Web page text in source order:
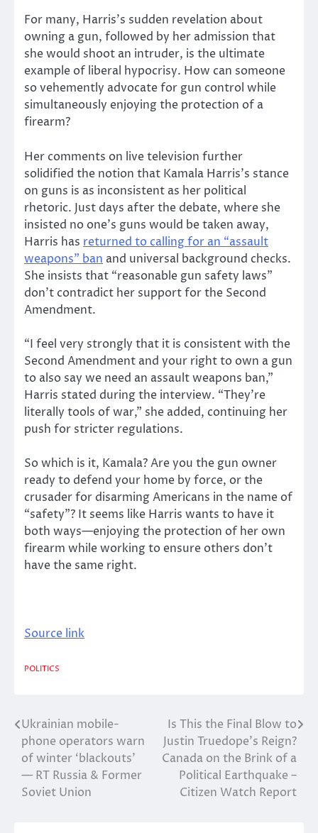
For many, Harris’s sudden revelation about
owning a gun, followed by her admission that
she would shoot an intruder, is the ultimate
example of liberal hypocrisy. How can someone
so vehemently advocate for gun control while
simultaneously enjoying the protection of a
firearm?
Her comments on live television further
solidified the notion that Kamala Harris’s stance
on guns is as inconsistent as her political
rhetoric. Just days after the debate, where she
insisted no one’s guns would be taken away,
Harris has returned to calling for an “assault
weapons” ban and universal background checks.
She insists that “reasonable gun safety laws”
don’t contradict her support for the Second
Amendment.
“I feel very strongly that it is consistent with the
Second Amendment and your right to own a gun
to also say we need an assault weapons ban,”
Harris stated during the interview. “They’re
literally tools of war,” she added, continuing her
push for stricter regulations.
So which is it, Kamala? Are you the gun owner
ready to defend your home by force, or the
crusader for disarming Americans in the name of
“safety”? It seems like Harris wants to have it
both ways—enjoying the protection of her own
firearm while working to ensure others don’t
have the same right.
Source link
POLITICS
Post
navigation
Ukrainian mobile-
phone operators warn
of winter ‘blackouts’
— RT Russia & Former
Soviet Union
Is This the Final Blow to
Justin Truedope’s Reign?
Canada on the Brink of a
Political Earthquake –
Citizen Watch Report